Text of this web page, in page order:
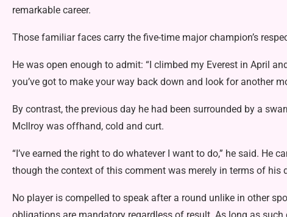
remarkable career.
Those familiar faces carry the five-time major champion’s
He was open enough to admit: “I climbed my Everest in April
you’ve got to make your way back down and look for another
By contrast, the previous day he had been surrounded by a
McIlroy was offhand, cold and curt.
“I’ve earned the right to do whatever I want to do,” he said. He
though the context of this comment was merely in terms of his
No player is compelled to speak after a round unlike in other